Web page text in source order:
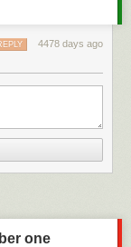
4478 days ago
one